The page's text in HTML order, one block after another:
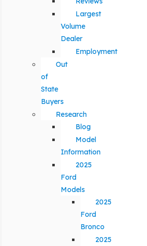
Largest
Volume
Dealer
Employment
Out
of
State
Buyers
Research
Blog
Model
Information
2025
Ford
Models
2025
Ford
Bronco
2025